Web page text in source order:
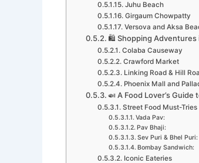
Juhu Beach
Girgaum Chowpatty
Versova and Aksa
🛍️ Shopping Adventures
Colaba Causeway
Crawford Market
Linking Road & Hill
Phoenix Mall and
🍛 A Food Lover’s Guide
Street Food Must-Tries
Vada Pav:
Pav Bhaji:
Sev Puri & Bhel Puri:
Bombay Sandwich:
Iconic Eateries